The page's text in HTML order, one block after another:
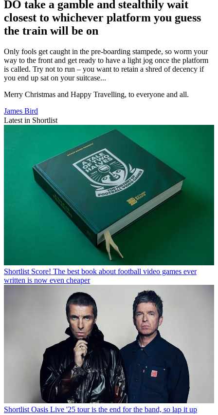
DO take a gamble and stealthily wait
closest to whichever platform you guess
the train will be on
Only fools get caught in the pre-boarding stampede, so worm your
way to the front and get ready to have a light jog once the platform
is called. Try not to run – you want to retain a shred of decency if
you end up sat on your suitcase...
Merry Christmas and Happy Travelling, to everyone and all.
James Bird
Latest in Shortlist
Shortlist Score! The best book about football video games ever
written is now even cheaper
Shortlist Oasis Live '25 tour is the end for the band, so lap it up